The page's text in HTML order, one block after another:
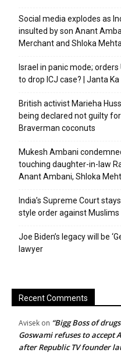
Social media explodes as
insulted by son Anant
Merchant and Shloka Mehta
Israel in panic mode;
to drop ICJ case? | Janta
British activist Marieha
being declared not guilty
Braverman coconuts
Mukesh Ambani
touching daughter-in-law
Anant Ambani, Shloka
India’s Supreme Court
style order against Muslims
Joe Biden’s legacy will be
lawyer
Recent Comments
Avisek on “Bigg Boss of
Goswami refuses to accept
after Republic TV founder